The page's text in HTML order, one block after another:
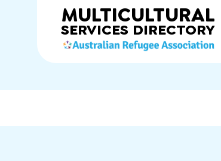
MULTICULTURAL
SERVICES DIRECTORY